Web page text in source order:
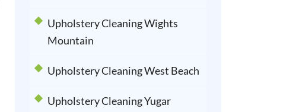
Upholstery Cleaning Wights
Mountain
Upholstery Cleaning West Beach
Upholstery Cleaning Yugar